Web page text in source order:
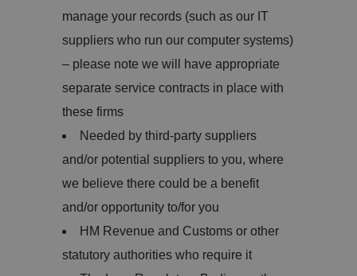
manage your records (such as our IT
suppliers who run our computer systems)
– please note we will have appropriate
separate service contracts in place with
these firms
Needed by third-party suppliers
and/or potential suppliers to you, where
we believe there could be a benefit
and/or opportunity to/for you
HM Revenue and Customs or other
statutory authorities who require it